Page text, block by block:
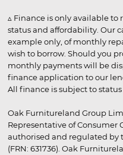
▵ Finance is only available to
status and affordability. Our
example only, of monthly
wish to borrow. Should you
monthly payments will be
finance application to our
All finance is subject to
Oak Furnitureland Group
Representative of
authorised and regulated by
(FRN: 631736). Oak